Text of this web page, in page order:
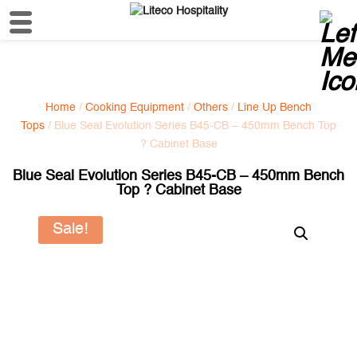
Home / Cooking Equipment / Others / Line Up Bench
Tops / Blue Seal Evolution Series B45-CB – 450mm Bench Top
? Cabinet Base
Blue Seal Evolution Series B45-CB – 450mm Bench
Top ? Cabinet Base
Sale!